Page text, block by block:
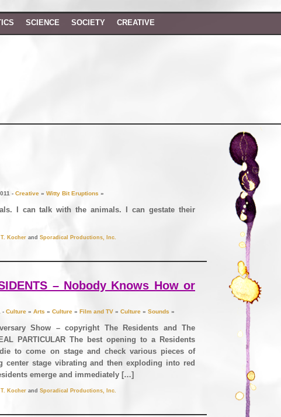
SCIENCE SOCIETY CREATIVE
- Creative » Witty Bit Eruptions »
I can talk with the animals. I can gestate their
Kocher and Sporadical Productions, Inc.
– Nobody Knows How or
- Culture » Arts » Culture » Film and TV » Culture » Sounds »
Show – copyright The Residents and The
PARTICULAR The best opening to a Residents
to come on stage and check various pieces of
center stage vibrating and then exploding into red
emerge and immediately […]
Kocher and Sporadical Productions, Inc.